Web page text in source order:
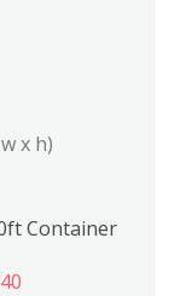
x h)
Container